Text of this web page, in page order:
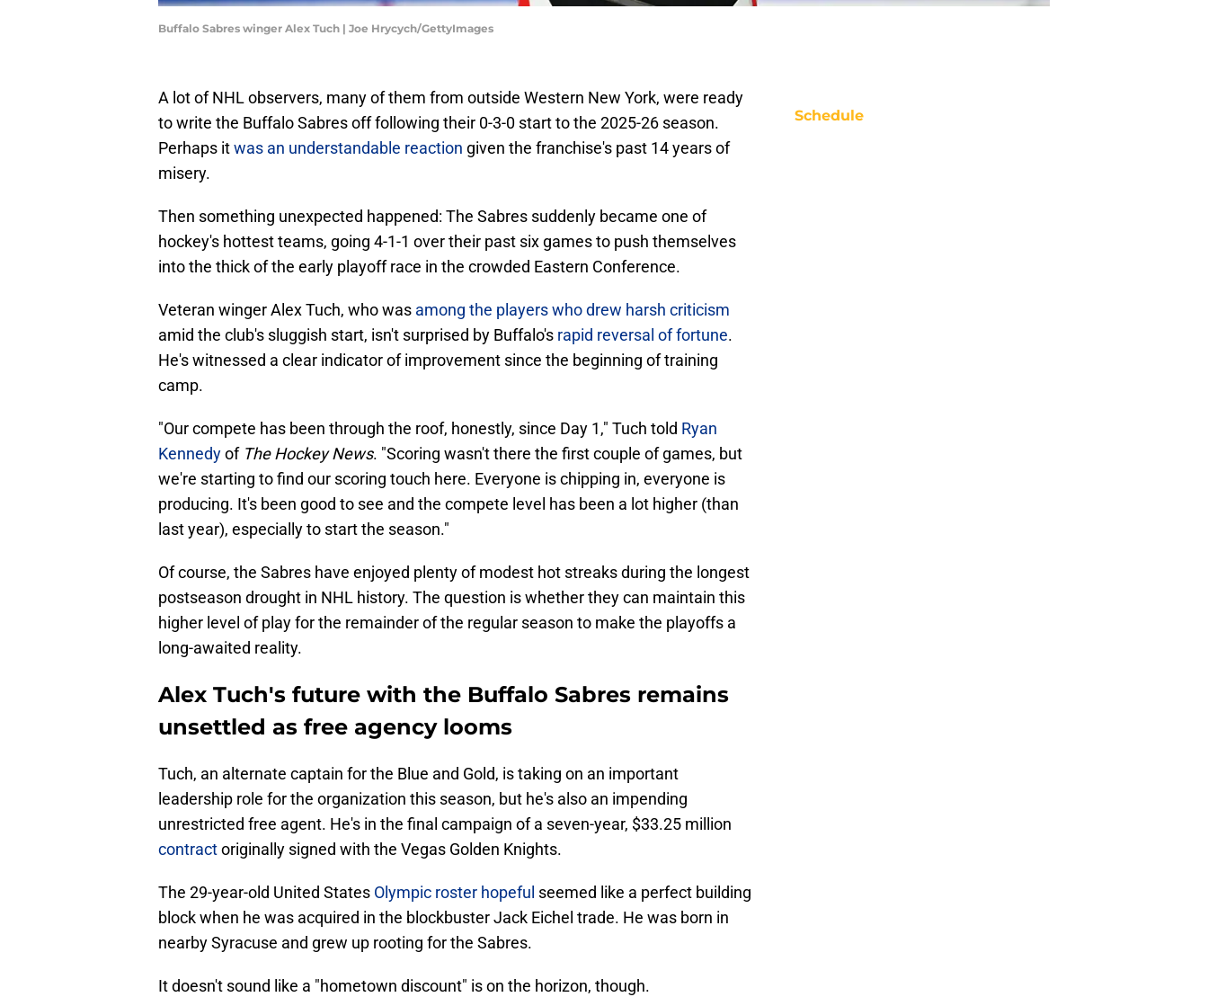
Buffalo Sabres winger Alex Tuch | Joe Hrycych/GettyImages
A lot of NHL observers, many of them from outside Western New York, were ready
to write the Buffalo Sabres off following their 0-3-0 start to the 2025-26 season.
Perhaps itwas an understandable reaction given the franchise's past 14 years of
misery.
Then something unexpected happened: The Sabres suddenly became one of
hockey's hottest teams, going 4-1-1 over their past six games to push themselves
into the thick of the early playoff race in the crowded Eastern Conference.
Veteran winger Alex Tuch, who was among the players who drew harsh criticism
amid the club's sluggish start, isn't surprised by Buffalo's rapid reversal of fortune.
He's witnessed a clear indicator of improvement since the beginning of training
camp.
"Our compete has been through the roof, honestly, since Day 1," Tuch told Ryan
Kennedyof The Hockey News. "Scoring wasn't there the first couple of games, but
we're starting to find our scoring touch here. Everyone is chipping in, everyone is
producing. It's been good to see and the compete level has been a lot higher (than
last year), especially to start the season."
Of course, the Sabres have enjoyed plenty of modest hot streaks during the longest
postseason drought in NHL history. The question is whether they can maintain this
higher level of play for the remainder of the regular season to make the playoffs a
long-awaited reality.
Alex Tuch's future with the Buffalo Sabres remains
unsettled as free agency looms
Tuch, an alternate captain for the Blue and Gold, is taking on an important
leadership role for the organization this season, but he's also an impending
unrestricted free agent. He's in the final campaign of a seven-year, $33.25 million
contractoriginally signed with the Vegas Golden Knights.
The 29-year-old United States Olympic roster hopeful seemed like a perfect building
block when he was acquired in the blockbuster Jack Eichel trade. He was born in
nearby Syracuse and grew up rooting for the Sabres.
It doesn't sound like a "hometown discount" is on the horizon, though.
Schedule